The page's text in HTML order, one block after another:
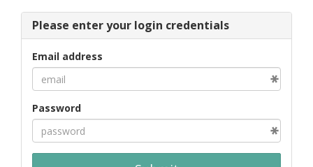
Please enter your login credentials
Email address
Password